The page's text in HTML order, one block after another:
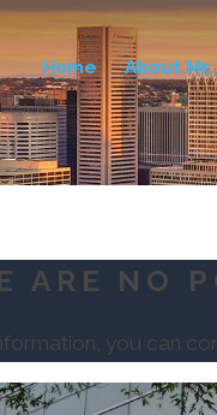
Home About
ARE NO
you can